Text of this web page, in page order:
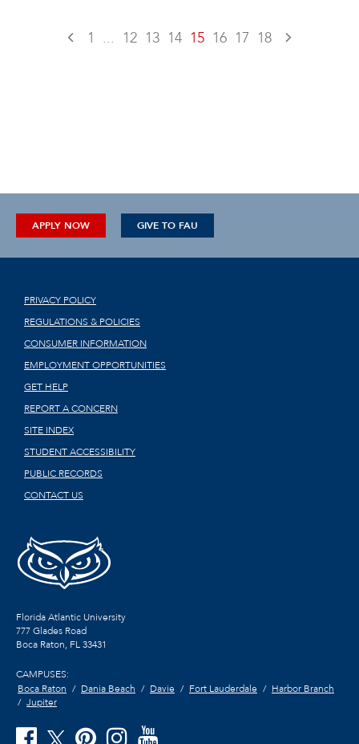
1 ... 12 13 14 15 16 17 18
APPLY NOW GIVE TO FAU
PRIVACY POLICY
REGULATIONS & POLICIES
CONSUMER INFORMATION
EMPLOYMENT OPPORTUNITIES
GET HELP
REPORT A CONCERN
SITE INDEX
STUDENT ACCESSIBILITY
PUBLIC RECORDS
CONTACT US
Florida Atlantic University
777 Glades Road
Boca Raton, FL33431
CAMPUSES:
Boca Raton
Dania Beach Davie Fort Lauderdale
Harbor Branch
Jupiter